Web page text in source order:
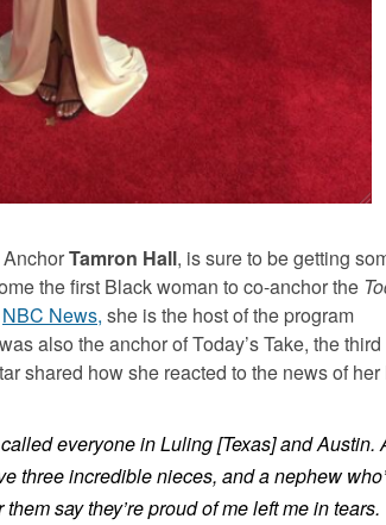
Tamron Hall, is sure to be getting
the first Black woman to co-anchor the
NBC News, she is the host of the program
also the anchor of Today’s Take, the
shared how she reacted to the news of her
everyone in Luling [Texas] and Austin.
three incredible nieces, and a nephew
say they’re proud of me left me in tears.